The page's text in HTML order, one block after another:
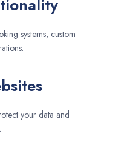
systems, custom
your data and